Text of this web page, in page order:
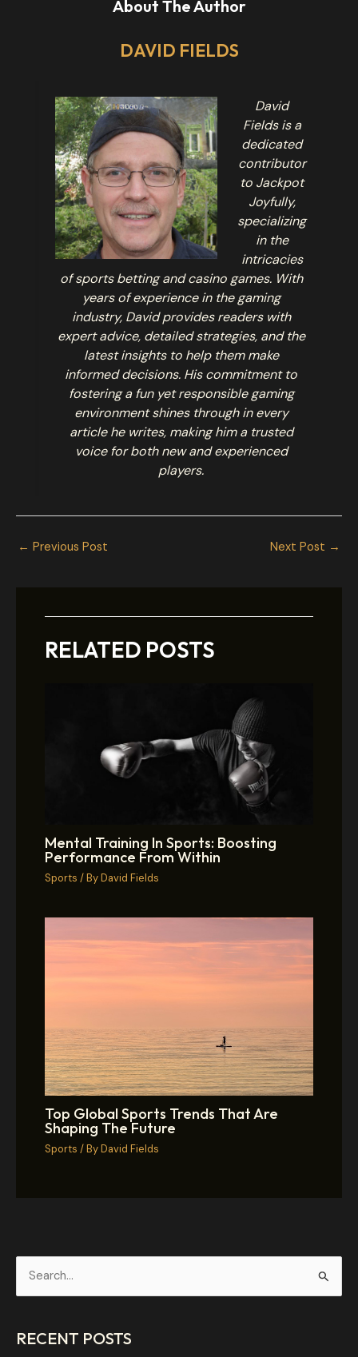
About The Author
DAVID FIELDS
David
Fields is a
dedicated
contributor
to Jackpot
Joyfully,
specializing
in the
intricacies
of sports betting and casino games. With
years of experience in the gaming
industry, David provides readers with
expert advice, detailed strategies, and the
latest insights to help them make
informed decisions. His commitment to
fostering a fun yet responsible gaming
environment shines through in every
article he writes, making him a trusted
voice for both new and experienced
players.
← Previous Post Next Post →
RELATED POSTS
Mental Training In Sports: Boosting
Performance From Within
Sports / ByDavid Fields
Top Global Sports Trends That Are
Shaping The Future
Sports / ByDavid Fields
r
RECENT POSTS